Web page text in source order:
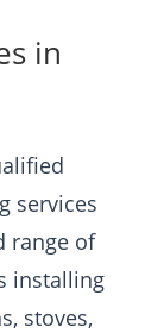
in
services
range of
installing
stoves,